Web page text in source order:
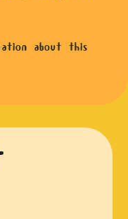
about this